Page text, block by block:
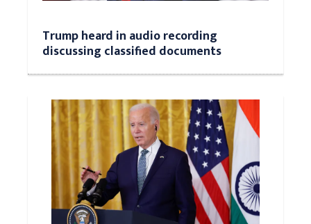
Trump heard in audio recording
discussing classified documents